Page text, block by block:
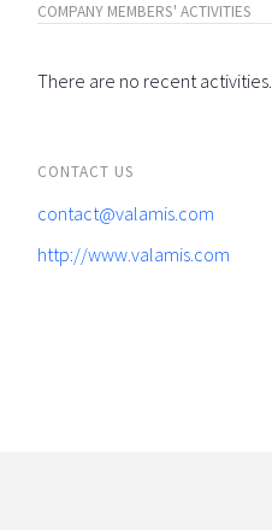
COMPANY MEMBERS' ACTIVITIES
There are no recent activities.
CONTACT US
contact@valamis.com
http://www.valamis.com